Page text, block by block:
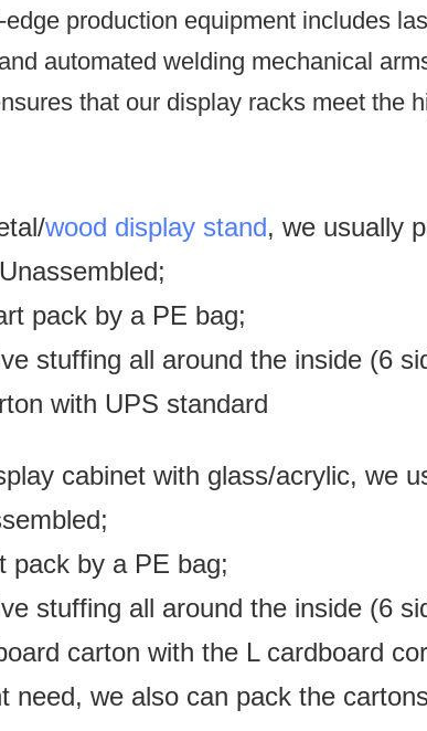
edge production equipment includes
automated welding mechanical
that our display racks meet the
wood display stand, we usually
pack by a PE bag;
stuffing all around the inside (6
with UPS standard
cabinet with glass/acrylic, we
pack by a PE bag;
stuffing all around the inside (6
carton with the L cardboard
need, we also can pack the